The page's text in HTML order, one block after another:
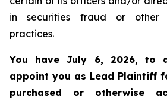
in securities fraud or other
practices.
You have July 6, 2026, to
appoint you as Lead Plaintiff
purchased or otherwise